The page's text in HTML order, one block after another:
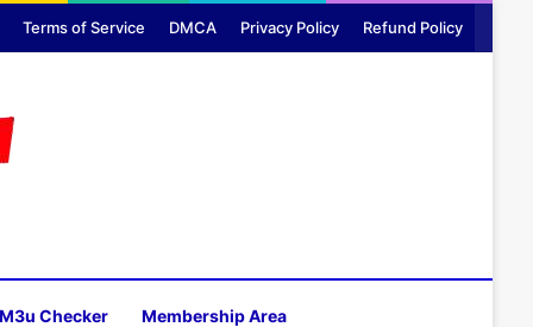
Terms of Service DMCA Privacy Policy Refund Policy
M3u Checker Membership Area